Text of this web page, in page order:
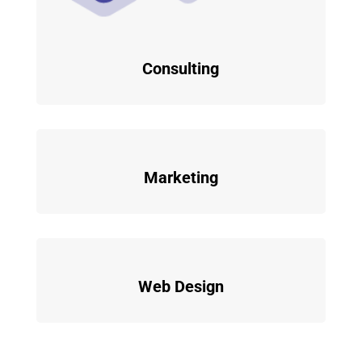
Consulting
Marketing
Web Design